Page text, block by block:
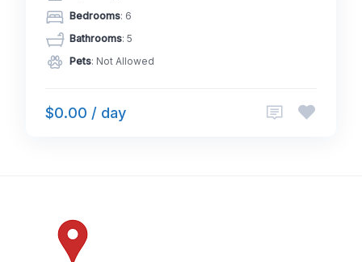
Bedrooms: 6
Bathrooms: 5
Pets: Not Allowed
$0.00 / day